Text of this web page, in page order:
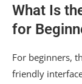
What Is
for
For beginners,
friendly